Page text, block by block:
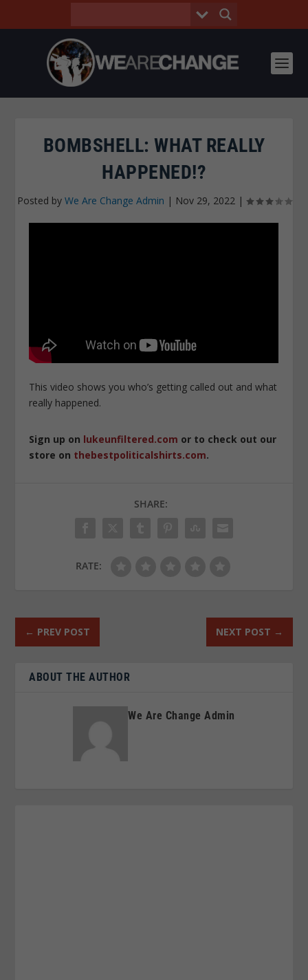
BOMBSHELL: WHAT REALLY
HAPPENED!?
Posted by We Are Change Admin | Nov 29, 2022|
This video shows you who’s getting called out and what
really happened.
Sign up on lukeunfiltered.com or to check out our
store on thebestpoliticalshirts.com.
SHARE:
RATE:
← PREV POST NEXT POST →
ABOUT THE AUTHOR
We Are Change Admin